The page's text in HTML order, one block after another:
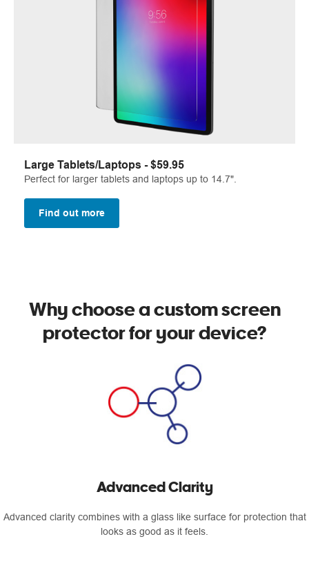
Large Tablets/Laptops - $59.95
Perfect for larger tablets and laptops up to 14.7".
Find out more
Why choose a custom screen
protector for your device?
Advanced Clarity
Advanced clarity combines with a glass like surface for protection that
looks as good as it feels.